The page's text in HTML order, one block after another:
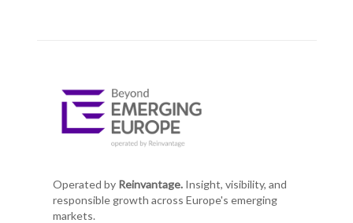
Operated by Reinvantage.Insight, visibility, and
responsible growth across Europe's emerging
markets.